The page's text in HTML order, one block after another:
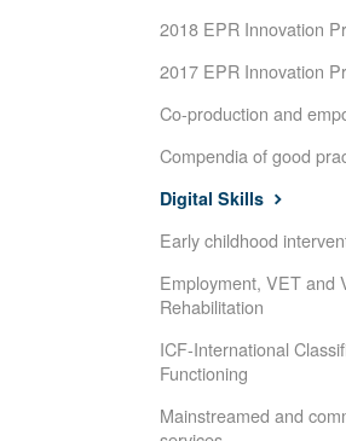
2018 EPR Innovation
2017 EPR Innovation
Co-production and
Compendia of good
Digital Skills
Early childhood
Employment, VET and
Rehabilitation
ICF-International
Functioning
Mainstreamed and